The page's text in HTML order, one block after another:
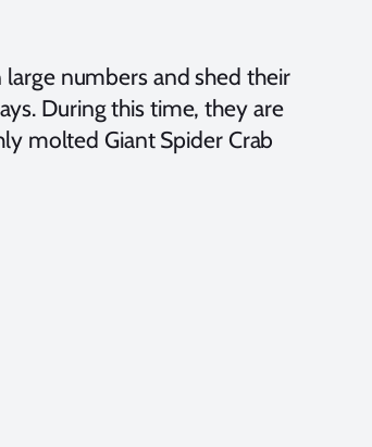
numbers and shed their
During this time, they are
molted Giant Spider Crab